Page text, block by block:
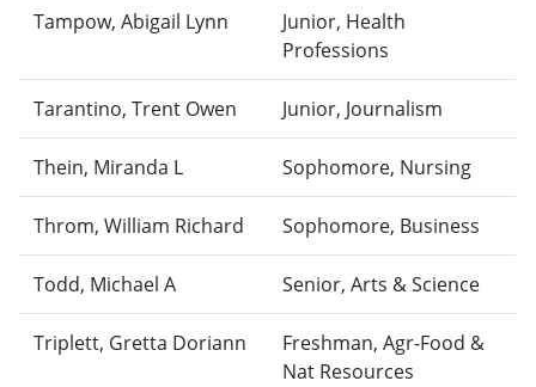
Tampow, Abigail Lynn
Junior, Health
Professions
Tarantino, Trent Owen Junior, Journalism
Thein, Miranda L Sophomore, Nursing
Throm, William Richard Sophomore, Business
Todd, Michael A Senior, Arts & Science
Triplett, Gretta Doriann
Freshman, Agr-Food &
Nat Resources